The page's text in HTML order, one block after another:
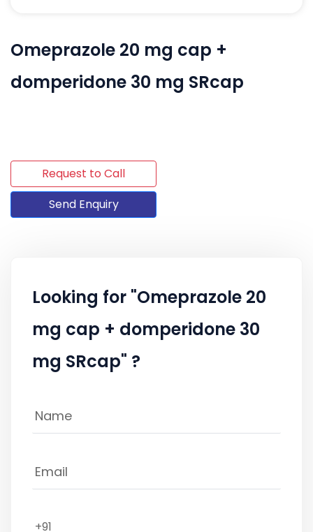
Omeprazole 20 mg cap +
domperidone 30 mg SRcap
Request to Call
Send Enquiry
Looking for "Omeprazole 20
mg cap + domperidone 30
mg SRcap" ?
+91